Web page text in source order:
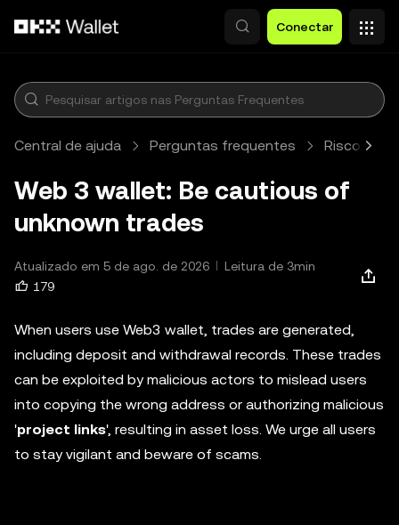
Conectar
Central de ajuda Perguntas frequentes Risco e
Web 3 wallet: Be cautious of
unknown trades
Atualizado em 5 de ago. de 2026
Leitura de 3min
179
When users use Web3 wallet, trades are generated,
including deposit and withdrawal records. These trades
can be exploited by malicious actors to mislead users
into copying the wrong address or authorizing malicious
'project links', resulting in asset loss. We urge all users
to stay vigilant and beware of scams.